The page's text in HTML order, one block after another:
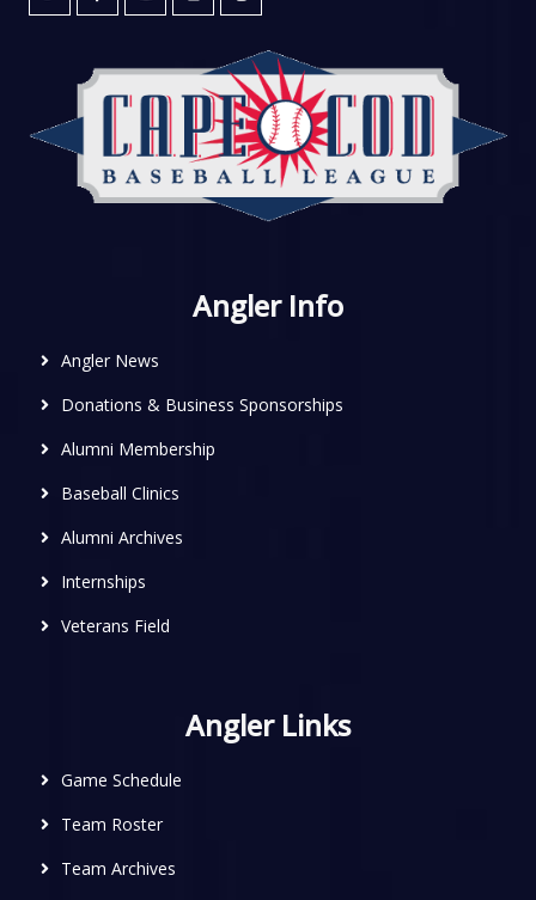
Angler Info
Angler News
Donations & Business Sponsorships
Alumni Membership
Baseball Clinics
Alumni Archives
Internships
Veterans Field
Angler Links
Game Schedule
Team Roster
Team Archives